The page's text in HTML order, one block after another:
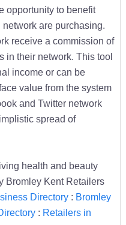
opportunity to benefit
are purchasing.
receive a commission of
in their network. This tool
income or can be
value from the system
and Twitter network
spread of
health and beauty
Bromley Kent Retailers
Directory: Bromley
: Retailers in